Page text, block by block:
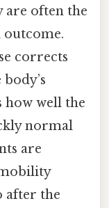
are often the
outcome.
corrects
how well the
normal
are
after the